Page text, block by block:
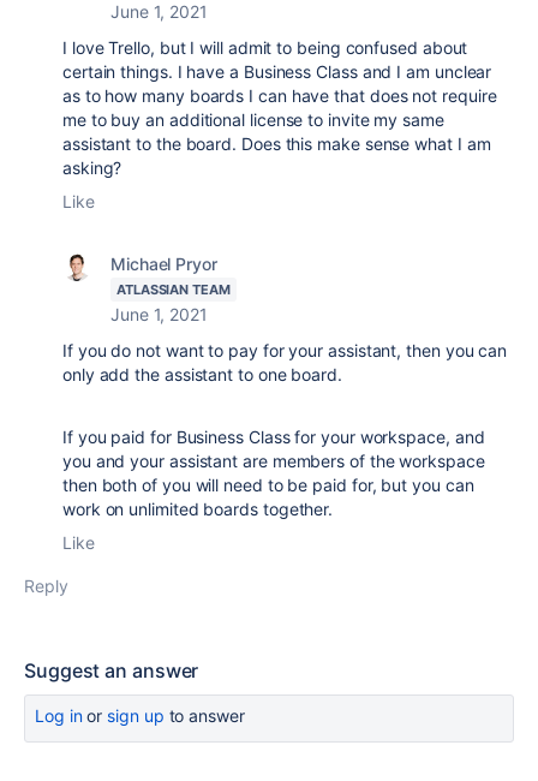
June 1, 2021
I love Trello, but I will admit to being confused about
certain things. I have a Business Class and I am unclear
as to how many boards I can have that does not require
me to buy an additional license to invite my same
assistant to the board. Does this make sense what I am
asking?
Like
Michael Pryor
ATLASSIAN TEAM
June 1, 2021
If you do not want to pay for your assistant, then you can
only add the assistant to one board.
If you paid for Business Class for your workspace, and
you and your assistant are members of the workspace
then both of you will need to be paid for, but you can
work on unlimited boards together.
Like
Reply
Suggest an answer
Log inor sign up to answer